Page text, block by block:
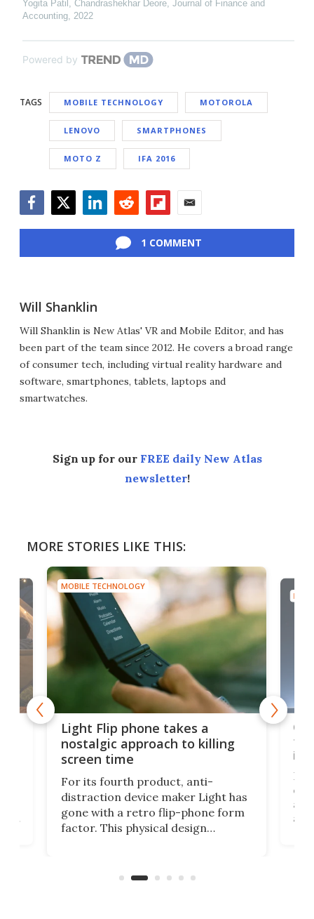
Yogita Patil, Chandrashekhar Deore, Journal of Finance and
Accounting, 2022
Powered by
TAGS MOBILE TECHNOLOGY MOTOROLA
LENOVO SMARTPHONES
MOTO Z IFA 2016
1 COMMENT
Will Shanklin
Will Shanklin is New Atlas' VR and Mobile Editor, and has
been part of the team since 2012. He covers a broad range
of consumer tech, including virtual reality hardware and
software, smartphones, tablets, laptops and
smartwatches.
Sign up for our FREE daily New Atlas
newsletter!
MORE STORIES LIKE THIS:
MOBILE TECHNOLOGY
Light Flip phone takes a
nostalgic approach to killing
screen time
For its fourth product, anti-
distraction device maker Light has
gone with a retro flip-phone form
factor. This physical design
to
in
a